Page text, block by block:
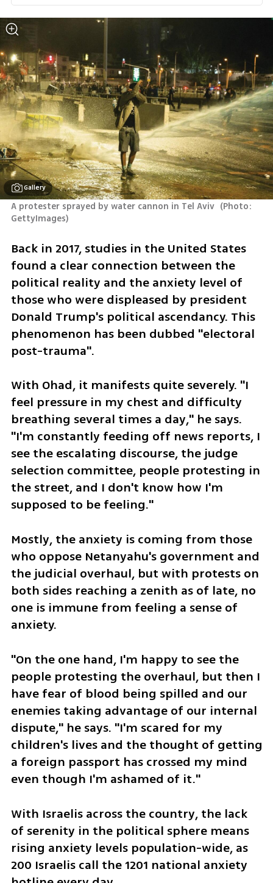
Gallery
A protester sprayed by water cannon in Tel Aviv (Photo:
GettyImages)
Back in 2017, studies in the United States
found a clear connection between the
political reality and the anxiety level of
those who were displeased by president
Donald Trump's political ascendancy. This
phenomenon has been dubbed "electoral
post-trauma".
With Ohad, it manifests quite severely. "I
feel pressure in my chest and difficulty
breathing several times a day," he says.
"I'm constantly feeding off news reports, I
see the escalating discourse, the judge
selection committee, people protesting in
the street, and I don't know how I'm
supposed to be feeling."
Mostly, the anxiety is coming from those
who oppose Netanyahu's government and
the judicial overhaul, but with protests on
both sides reaching a zenith as of late, no
one is immune from feeling a sense of
anxiety.
"On the one hand, I'm happy to see the
people protesting the overhaul, but then I
have fear of blood being spilled and our
enemies taking advantage of our internal
dispute," he says. "I'm scared for my
children's lives and the thought of getting
a foreign passport has crossed my mind
even though I'm ashamed of it."
With Israelis across the country, the lack
of serenity in the political sphere means
rising anxiety levels population-wide, as
200 Israelis call the 1201 national anxiety